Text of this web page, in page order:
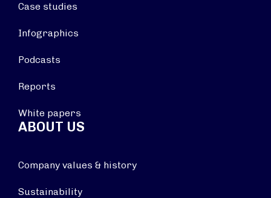
Case studies
Infographics
Podcasts
Reports
White papers
ABOUT US
Company values & history
Sustainability